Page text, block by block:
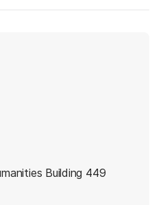
Building 449